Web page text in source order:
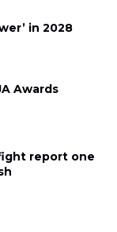
in 2028
Awards
report one